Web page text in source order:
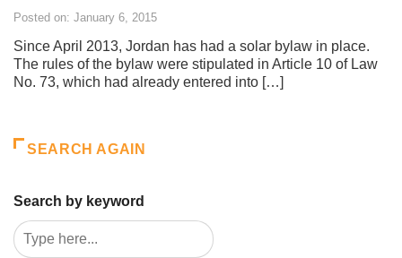
Posted on: January 6, 2015
Since April 2013, Jordan has had a solar bylaw in place.
The rules of the bylaw were stipulated in Article 10 of Law
No. 73, which had already entered into […]
SEARCH AGAIN
Search by keyword